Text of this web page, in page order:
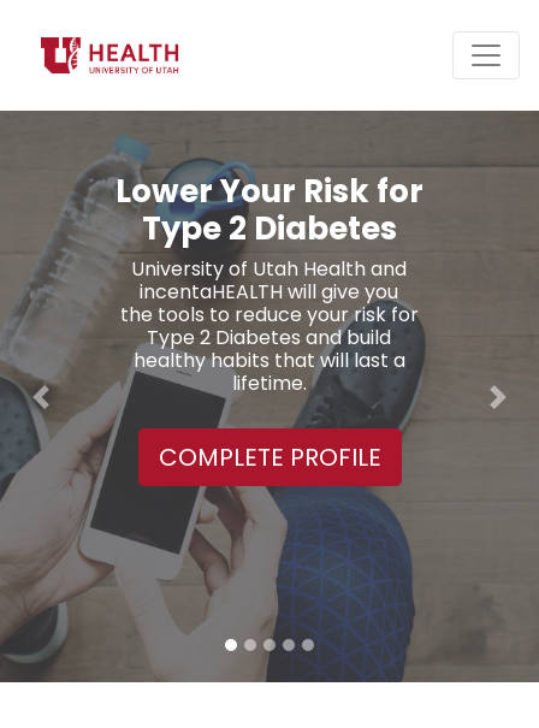
Daily Coaching on
Healthy Eating and
Active Living
Meal suggestions from a
Dietitian, exercise plans from a
Trainer, access to Lifestyle
Coaches, and 26 on-demand
webinars.
COMPLETE PROFILE
Previous Next